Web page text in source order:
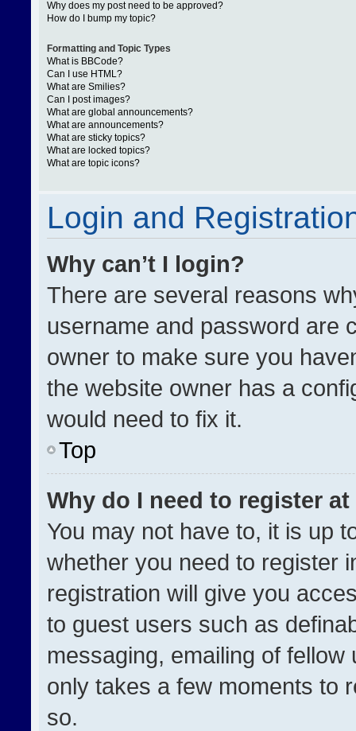
Why does my post need to be approved?
How do I bump my topic?
Formatting and Topic Types
What is BBCode?
Can I use HTML?
What are Smilies?
Can I post images?
What are global announcements?
What are announcements?
What are sticky topics?
What are locked topics?
What are topic icons?
Login and
Why can’t I login?
There are several reasons
username and password are
owner to make sure you
the website owner has a
would need to fix it.
Top
Why do I need to register at
You may not have to, it is up
whether you need to register
registration will give you
to guest users such as
messaging, emailing of
only takes a few moments to
so.